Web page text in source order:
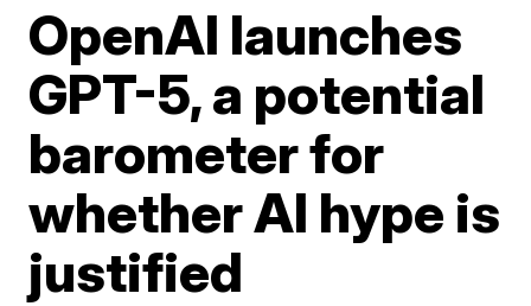
OpenAI launches
GPT-5, a potential
barometer for
whether AI hype is
justified